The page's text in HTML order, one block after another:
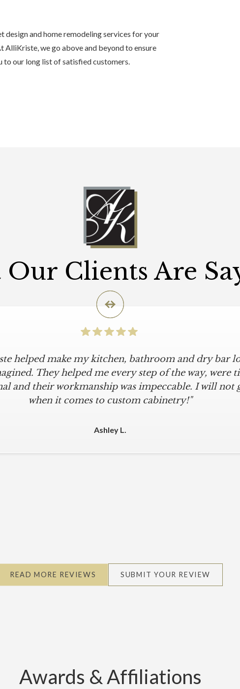
and home remodeling services for your
AlliKriste, we go above and beyond to ensure
to our long list of satisfied customers.
Clients Are
helped make my kitchen, bathroom and dry bar
They helped me every step of the way, were
and their workmanship was impeccable. I will not
when it comes to custom cabinetry!"
Ashley L.
READ MORE REVIEWS SUBMIT YOUR REVIEW
Awards & Affiliations